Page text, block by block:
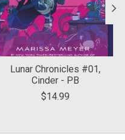
Lunar Chronicles #01,
Cinder - PB
$14.99